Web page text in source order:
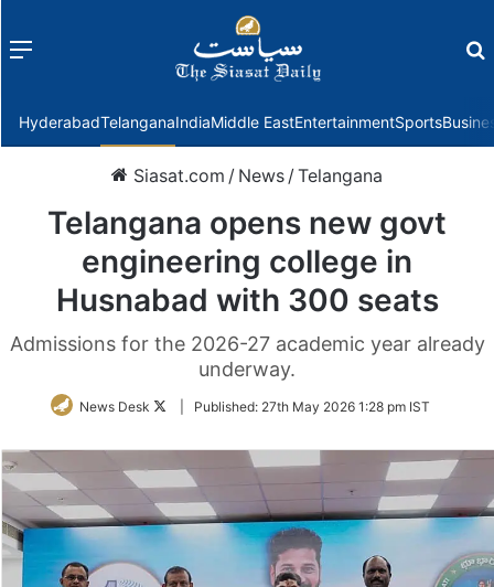
Menu
HyderabadTelanganaIndiaMiddle EastEntertainmentSports
Siasat.com / News /Telangana
Telangana opens new govt
engineering college in
Husnabad with 300 seats
Admissions for the 2026-27 academic year already
underway.
News Desk
FollowPublished: 27th May 2026 1:28 pm IST